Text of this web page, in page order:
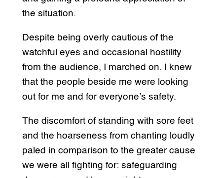
the situation.
Despite being overly cautious of the
watchful eyes and occasional hostility
from the audience, I marched on. I knew
that the people beside me were looking
out for me and for everyone’s safety.
The discomfort of standing with sore feet
and the hoarseness from chanting loudly
paled in comparison to the greater cause
we were all fighting for: safeguarding